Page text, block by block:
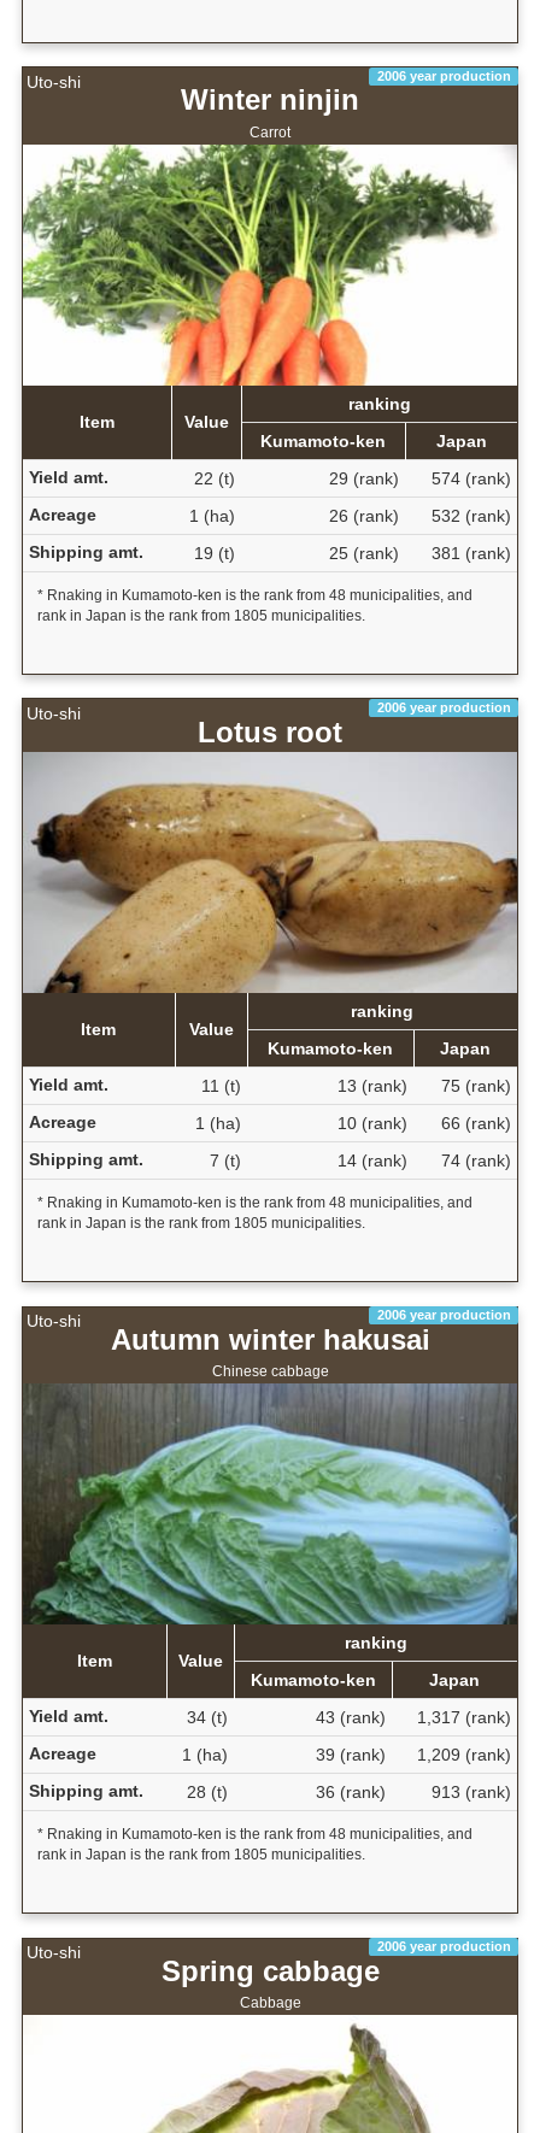
Uto-shi 2006 year production
Winter ninjin
Carrot
Item Value
ranking
Kumamoto-ken
Japan
Yield amt.
22 (t) 29 (rank)
574 (rank)
Acreage
1 (ha) 26 (rank)
532 (rank)
Shipping amt.
19 (t) 25 (rank) 381 (rank)
* Rnaking in Kumamoto-ken is the rank from 48 municipalities, and
rank in Japan is the rank from 1805 municipalities.
Uto-shi 2006 year production
Lotus root
Item Value
ranking
Kumamoto-ken
Japan
Yield amt.
11 (t) 13 (rank)
75 (rank)
Acreage
1 (ha) 10 (rank)
66 (rank)
Shipping amt.
7 (t) 14 (rank) 74 (rank)
* Rnaking in Kumamoto-ken is the rank from 48 municipalities, and
rank in Japan is the rank from 1805 municipalities.
Uto-shi 2006 year production
Autumn winter hakusai
Chinese cabbage
Item Value
ranking
Kumamoto-ken
Japan
Yield amt.
34 (t) 43 (rank)
1,317 (rank)
Acreage
1 (ha) 39 (rank)
1,209 (rank)
Shipping amt.
28 (t) 36 (rank) 913 (rank)
* Rnaking in Kumamoto-ken is the rank from 48 municipalities, and
rank in Japan is the rank from 1805 municipalities.
Uto-shi 2006 year production
Spring cabbage
Cabbage